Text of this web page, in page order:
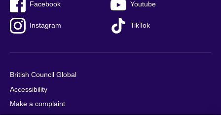
Facebook Youtube
Instagram TikTok
British Council Global
Accessibility
Make a complaint